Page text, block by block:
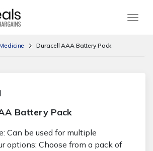
Duracell AAA Battery Pack
Battery Pack
Can be used for multiple
options: Choose from a pack of